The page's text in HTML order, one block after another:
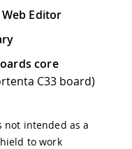
Editor
core
C33 board)
not intended as a
to work